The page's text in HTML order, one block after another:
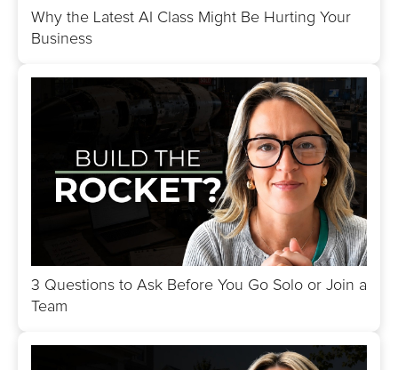
Why the Latest AI Class Might Be Hurting Your
Business
3 Questions to Ask Before You Go Solo or Join a
Team